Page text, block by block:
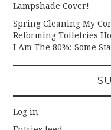
Lampshade Cover!
Spring Cleaning My
Reforming Toiletries
I Am The 80%: Some
Log in